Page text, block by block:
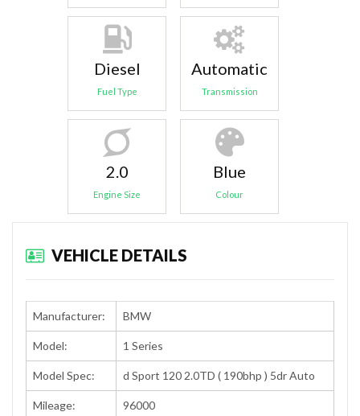
Diesel
Fuel Type
Automatic
Transmission
2.0
Engine Size
Blue
Colour
VEHICLE DETAILS
Manufacturer: BMW
Model: 1 Series
Model Spec: d Sport 120 2.0TD ( 190bhp ) 5dr Auto
Mileage: 96000